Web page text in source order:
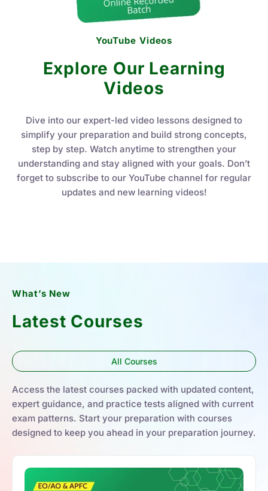
YouTube Videos
Explore Our Learning
Videos
Dive into our expert-led video lessons designed to
simplify your preparation and build strong concepts,
step by step. Watch anytime to strengthen your
understanding and stay aligned with your goals. Don’t
forget to subscribe to our YouTube channel for regular
updates and new learning videos!
What’s New
Latest Courses
All Courses
Access the latest courses packed with updated content,
expert guidance, and practice tests aligned with current
exam patterns. Start your preparation with courses
designed to keep you ahead in your preparation journey.